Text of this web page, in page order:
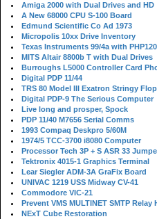
Amiga 2000 with Dual Drives and HD
A New 68000 CPU S-100 Board
Edmund Scientific Co Ad 1973
Micropolis 10xx Drive Inventory
Texas Instruments 99/4a with
MITS Altair 8800b T with Dual Drives
Burroughs L5000 Controller Card
Digital PDP 11/44
TRS 80 Model III Exatron Stringy
Digital PDP-9 The Serious Computer
Live long and prosper, Spock
PDP 11/40 M7656 Serial Comms
1993 Compaq Deskpro 5/60M
1974/5 TCC-3700 i8080 Computer
Processor Tech 3P + S ASR 33
Tektronix 4015-1 Graphics Terminal
Lear Siegler ADM-3A GraFix Board
UNIVAC 1219 USS Midway CV-41
Commodore VIC-21
Prevent VMS MULTINET SMTP Relay
NExT Cube Restoration